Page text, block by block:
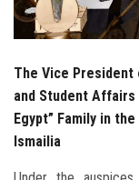
The Vice President
and Student
Egypt” Family in
Ismailia